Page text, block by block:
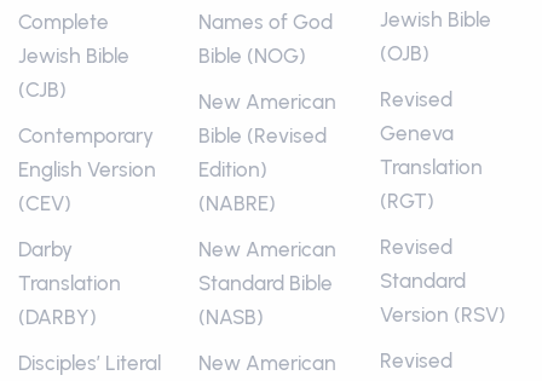
Complete
Jewish Bible
(CJB)
Contemporary
English Version
(CEV)
Darby
Translation
(DARBY)
Disciples’ Literal
Names of God
Bible (NOG)
New American
Bible (Revised
Edition)
(NABRE)
New American
Standard Bible
(NASB)
New American
Jewish Bible
(OJB)
Revised
Geneva
Translation
(RGT)
Revised
Standard
Version (RSV)
Revised